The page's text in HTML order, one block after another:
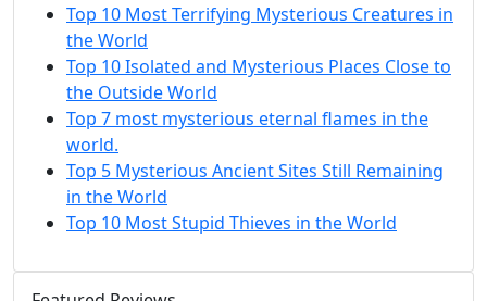
Top 10 Most Terrifying Mysterious Creatures in
the World
Top 10 Isolated and Mysterious Places Close to
the Outside World
Top 7 most mysterious eternal flames in the
world.
Top 5 Mysterious Ancient Sites Still Remaining
in the World
Top 10 Most Stupid Thieves in the World